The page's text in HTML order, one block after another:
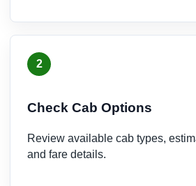
2
Check Cab Options
Review available cab types,
and fare details.